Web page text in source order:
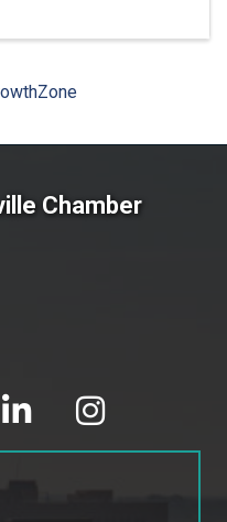
Chamber
in Instagram